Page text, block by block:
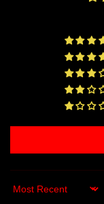
Sort by